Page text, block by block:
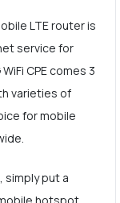
LTE router is
service for
CPE comes 3
varieties of
for mobile
simply put a